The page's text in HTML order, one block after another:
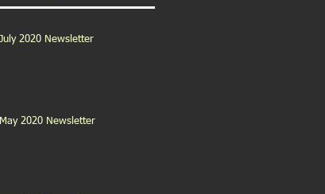
July 2020 Newsletter
May 2020 Newsletter